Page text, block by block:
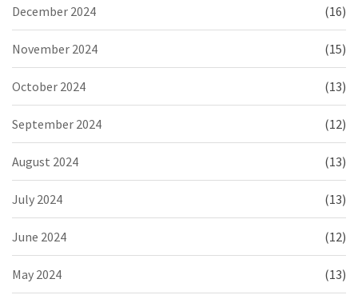
December 2024 (16)
November 2024 (15)
October 2024 (13)
September 2024 (12)
August 2024 (13)
July 2024 (13)
June 2024 (12)
May 2024 (13)